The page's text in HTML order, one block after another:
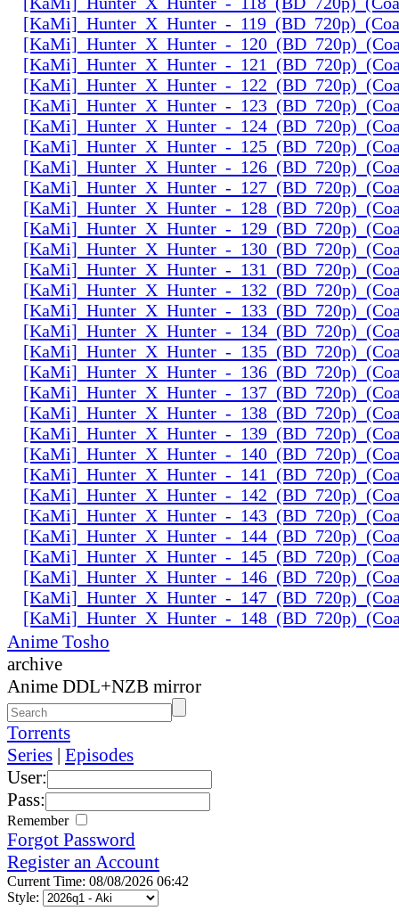
[KaMi]_Hunter_X_Hunter_-
[KaMi]_Hunter_X_Hunter_-
[KaMi]_Hunter_X_Hunter_-
[KaMi]_Hunter_X_Hunter_-
[KaMi]_Hunter_X_Hunter_-
[KaMi]_Hunter_X_Hunter_-
[KaMi]_Hunter_X_Hunter_-
[KaMi]_Hunter_X_Hunter_-
[KaMi]_Hunter_X_Hunter_-
[KaMi]_Hunter_X_Hunter_-
[KaMi]_Hunter_X_Hunter_-
[KaMi]_Hunter_X_Hunter_-
[KaMi]_Hunter_X_Hunter_-
[KaMi]_Hunter_X_Hunter_-
[KaMi]_Hunter_X_Hunter_-
[KaMi]_Hunter_X_Hunter_-
[KaMi]_Hunter_X_Hunter_-
[KaMi]_Hunter_X_Hunter_-
[KaMi]_Hunter_X_Hunter_-
[KaMi]_Hunter_X_Hunter_-
[KaMi]_Hunter_X_Hunter_-
[KaMi]_Hunter_X_Hunter_-
[KaMi]_Hunter_X_Hunter_-
[KaMi]_Hunter_X_Hunter_-
[KaMi]_Hunter_X_Hunter_-
[KaMi]_Hunter_X_Hunter_-
[KaMi]_Hunter_X_Hunter_-
[KaMi]_Hunter_X_Hunter_-
[KaMi]_Hunter_X_Hunter_-
[KaMi]_Hunter_X_Hunter_-
Anime Tosho
archive
Anime DDL+NZB mirror
Torrents
Series | Episodes
User:
Pass:
Remember
Forgot Password
Register an Account
Current Time: 08/08/2026 06:42
Style: